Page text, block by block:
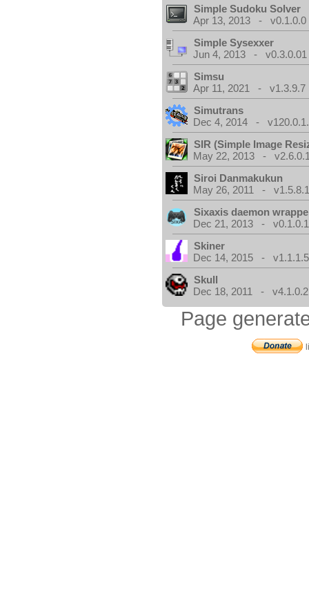
Simple Sudoku Solver
Apr 13, 2013 - v0.1.0.0
Simple Sysexxer
Jun 4, 2013 - v0.3.0.01
Simsu
Apr 11, 2021 - v1.3.9.7
Simutrans
Dec 4, 2014 -
SIR (Simple Image
May 22, 2013 -
Siroi Danmakukun
May 26, 2011 -
Sixaxis daemon
Dec 21, 2013 - v0.1.0.1
Skiner
Dec 14, 2015 - v1.1.1.5
Skull
Dec 18, 2011 - v4.1.0.2
Page